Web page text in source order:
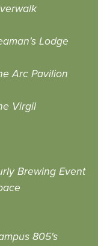
Lodge
Arc Pavilion
Virgil
Brewing Event
805's